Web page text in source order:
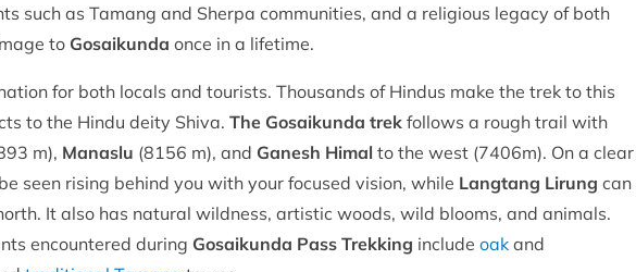
such as Tamang and Sherpa communities, and a religious legacy of both
to Gosaikunda once in a lifetime.
for both locals and tourists. Thousands of Hindus make the trek to this
to the Hindu deity Shiva. The Gosaikunda trek follows a rough trail with
m), Manaslu (8156 m), and Ganesh Himal to the west (7406m). On a clear
seen rising behind you with your focused vision, while Langtang Lirung can
It also has natural wildness, artistic woods, wild blooms, and animals.
encountered during Gosaikunda Pass Trekking include oak and